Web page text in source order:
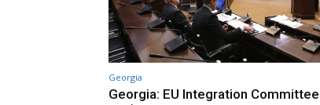
Georgia
Georgia: EU Integration